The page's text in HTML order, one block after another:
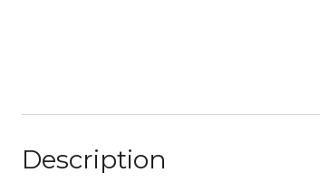
Description